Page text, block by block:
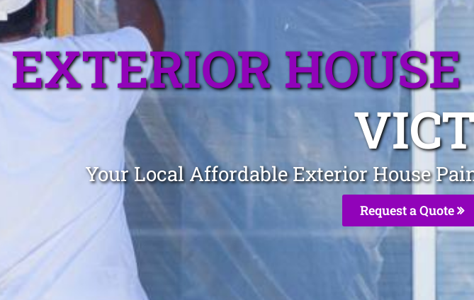
EXTERIOR
Your Local Affordable Exterior House
Request a Quote